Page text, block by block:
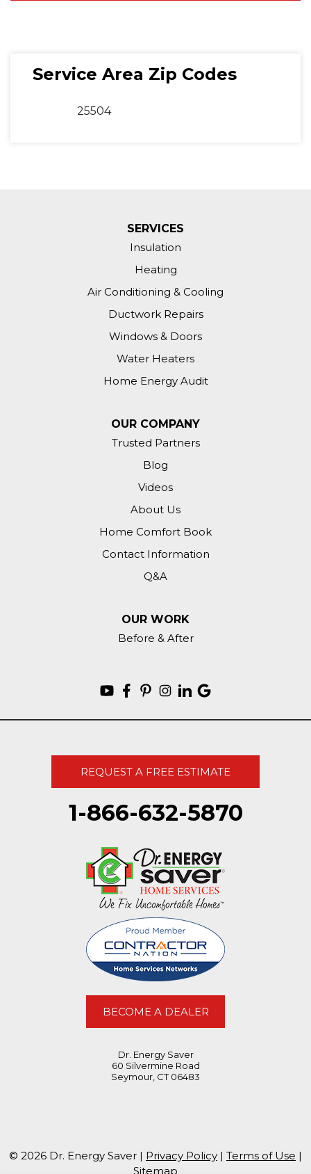
Service Area Zip Codes
25504
SERVICES
Insulation
Heating
Air Conditioning & Cooling
Ductwork Repairs
Windows & Doors
Water Heaters
Home Energy Audit
OUR COMPANY
Trusted Partners
Blog
Videos
About Us
Home Comfort Book
Contact Information
Q&A
OUR WORK
Before & After
REQUEST A FREE ESTIMATE
1-866-632-5870
BECOME A DEALER
Dr. Energy Saver
60 Silvermine Road
Seymour, CT 06483
© 2026 Dr. Energy Saver | Privacy Policy | Terms of Use |
Sitemap